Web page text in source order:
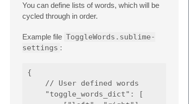
You can define lists of words, which will be
cycled through in order.
Example file ToggleWords.sublime-
settings :
{
    // User defined words
    "toggle_words_dict": [